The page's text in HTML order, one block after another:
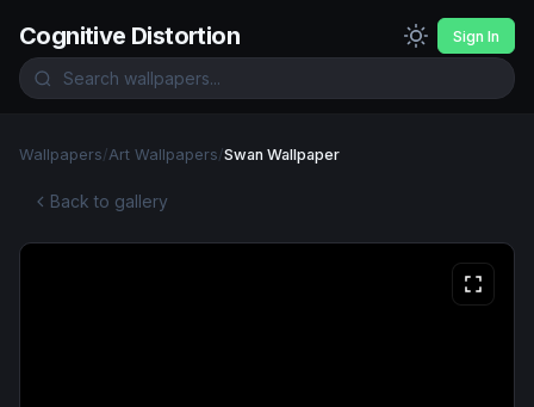
Cognitive Distortion Sign In
Wallpapers/Art Wallpapers/Swan Wallpaper
Back to gallery